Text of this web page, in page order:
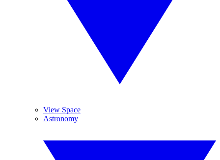
View Space
Astronomy